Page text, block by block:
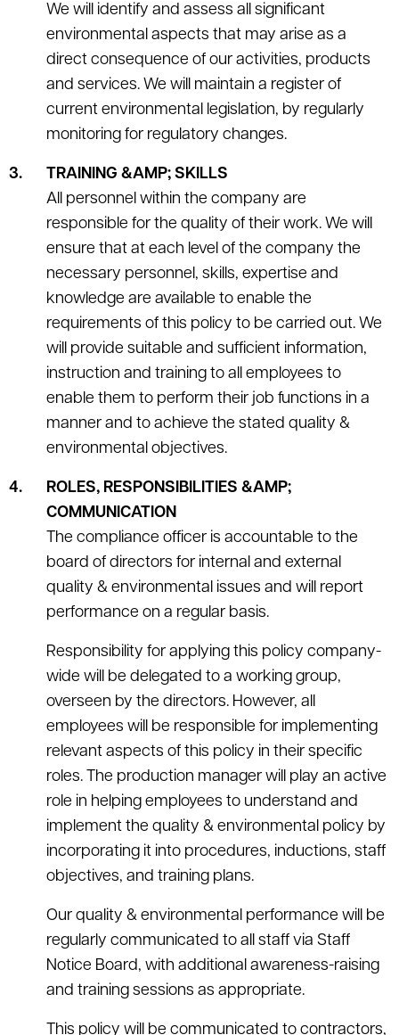
We will identify and assess all significant
environmental aspects that may arise as a
direct consequence of our activities, products
and services. We will maintain a register of
current environmental legislation, by regularly
monitoring for regulatory changes.
TRAINING &AMP; SKILLS
All personnel within the company are
responsible for the quality of their work. We will
ensure that at each level of the company the
necessary personnel, skills, expertise and
knowledge are available to enable the
requirements of this policy to be carried out. We
will provide suitable and sufficient information,
instruction and training to all employees to
enable them to perform their job functions in a
manner and to achieve the stated quality &
environmental objectives.
ROLES, RESPONSIBILITIES &AMP;
COMMUNICATION
The compliance officer is accountable to the
board of directors for internal and external
quality & environmental issues and will report
performance on a regular basis.
Responsibility for applying this policy company-
wide will be delegated to a working group,
overseen by the directors. However, all
employees will be responsible for implementing
relevant aspects of this policy in their specific
roles. The production manager will play an active
role in helping employees to understand and
implement the quality & environmental policy by
incorporating it into procedures, inductions, staff
objectives, and training plans.
Our quality & environmental performance will be
regularly communicated to all staff via Staff
Notice Board, with additional awareness-raising
and training sessions as appropriate.
This policy will be communicated to contractors,